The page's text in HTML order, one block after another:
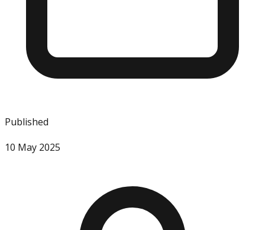
Published
10 May 2025